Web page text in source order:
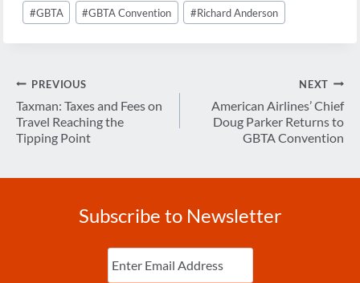
#GBTA #GBTA Convention #Richard Anderson
Post
navigation
PREVIOUS
Taxman: Taxes and Fees on
Travel Reaching the
Tipping Point
NEXT
American Airlines’ Chief
Doug Parker Returns to
GBTA Convention
Subscribe to Newsletter
Enter
Email (Required)